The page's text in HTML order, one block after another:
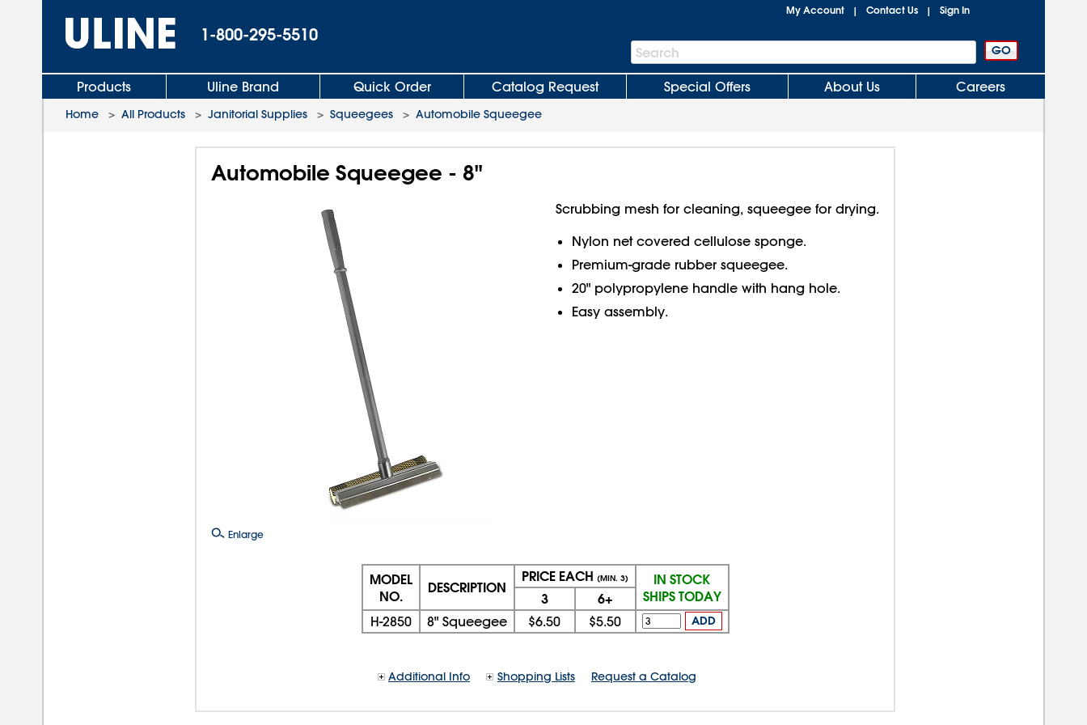
1-800-295-5510
My Account | Contact Us | Sign In
Search
Bar
Search
Products Uline Brand Quick Order Catalog Request Special Offers About Us Careers
Home > All Products > Janitorial Supplies > Squeegees > Automobile Squeegee
Automobile Squeegee - 8"
Enlarge
Scrubbing mesh for cleaning, squeegee for drying.
Nylon net covered cellulose sponge.
Premium-grade rubber squeegee.
20" polypropylene handle with hang hole.
Easy assembly.
MODEL
NO.
DESCRIPTION
PRICE EACH (MIN. 3)
IN STOCK
SHIPS TODAY
3 6+
H-2850 8" Squeegee $6.50 $5.50 ADD
Additional Info Shopping Lists Request a Catalog